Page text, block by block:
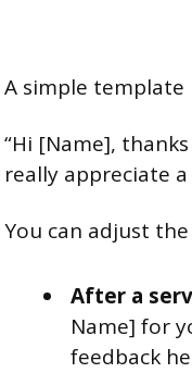
A simple template
“Hi [Name],
really appreciate a
You can adjust
After a
Name] for
feedback